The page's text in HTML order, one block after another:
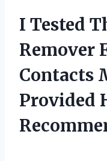
I Tested
Remover
Contacts
Provided